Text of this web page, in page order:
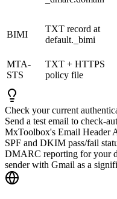
BIMI
TXT record at
default._bimi
MTA-
STS
TXT + HTTPS
policy file
Check your current
Send a test email to check-
MxToolbox's Email Header
SPF and DKIM pass/fail
DMARC reporting for your
sender with Gmail as a